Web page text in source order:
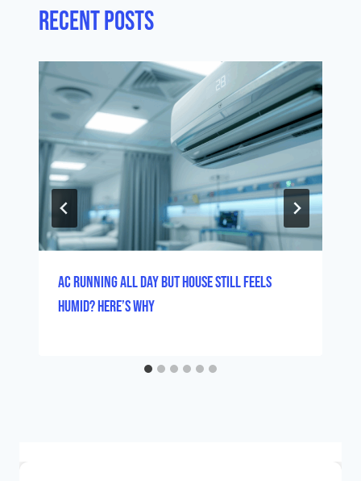
Recent posts
AC Running All Day But House Still Feels
Humid? Here’s Why